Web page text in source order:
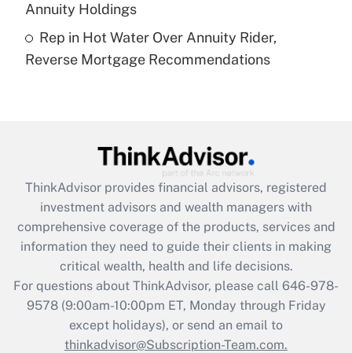
Are remote workers eligible for leave
under the Family and Medical Leave Act
Recently Updated Q&As
What is the CARES Act employee
retention tax credit that was available
during 2020 and 2021?
Get Answer
Recently Updated Q&As
Who must file a return?
Get Answer
Annuity Holdings
Rep in Hot Water Over Annuity Rider,
Reverse Mortgage Recommendations
ThinkAdvisor provides financial advisors, registered
investment advisors and wealth managers with
comprehensive coverage of the products, services and
information they need to guide their clients in making
critical wealth, health and life decisions.
For questions about ThinkAdvisor, please call 646-978-
9578(9:00am-10:00pm ET, Monday through Friday
except holidays), or send an email to
thinkadvisor@Subscription-Team.com.